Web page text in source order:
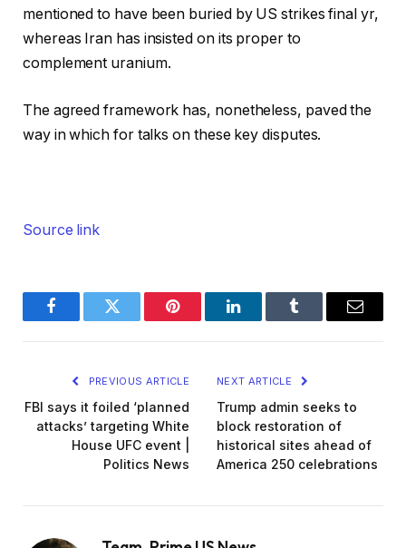
mentioned to have been buried by US strikes final yr,
whereas Iran has insisted on its proper to
complement uranium.
The agreed framework has, nonetheless, paved the
way in which for talks on these key disputes.
Source link
FacebookTwitter Pinterest LinkedInTumblr Email
PREVIOUS ARTICLE
FBI says it foiled ‘planned
attacks’ targeting White
House UFC event |
Politics News
NEXT ARTICLE
Trump admin seeks to
block restoration of
historical sites ahead of
America 250 celebrations